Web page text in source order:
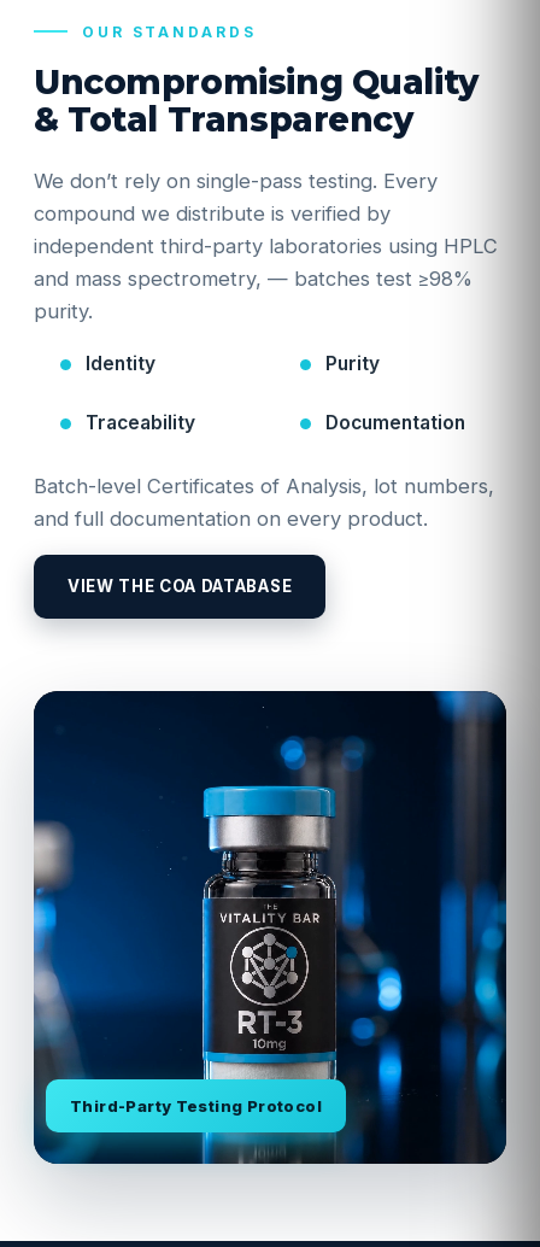
Third-Party Testing Protocol
OUR STANDARDS
Uncompromising Quality
& Total Transparency
We don’t rely on single-pass testing. Every
compound we distribute is verified by
independent third-party laboratories using HPLC
and mass spectrometry, — batches test ≥98%
purity.
Identity Purity
Traceability Documentation
Batch-level Certificates of Analysis, lot numbers,
and full documentation on every product.
VIEW THE COA DATABASE